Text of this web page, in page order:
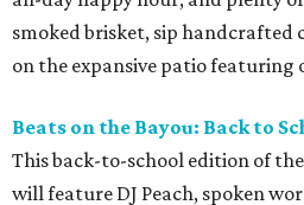
smoked brisket, sip handcrafted
on the expansive patio featuring
Beats on the Bayou: Back to
This back-to-school edition of
will feature DJ Peach, spoken